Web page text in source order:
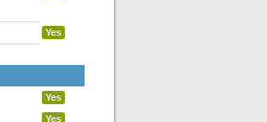
Yes
Yes
Yes